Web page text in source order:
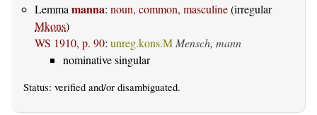
Lemmamanna: noun, common, masculine(irregular
Mkons)
WS 1910, p. 90: unreg.kons.MMensch, mann
nominative singular
Status: verified and/or disambiguated.